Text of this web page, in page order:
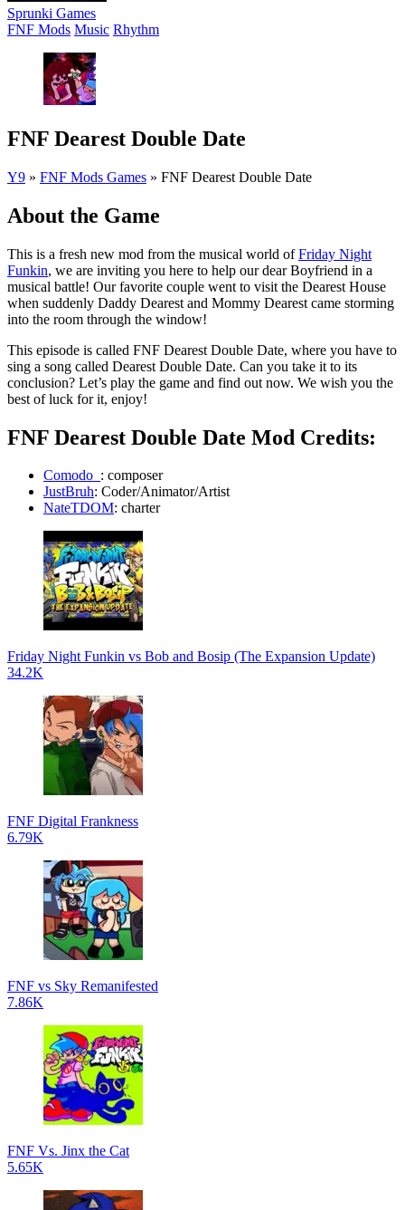
Sprunki Games
FNF Mods Music Rhythm
FNF Dearest Double Date
Y9 » FNF Mods Games » FNF Dearest Double Date
About the Game
This is a fresh new mod from the musical world ofFriday Night
Funkin, we are inviting you here to help our dear Boyfriend in a
musical battle! Our favorite couple went to visit the Dearest House
when suddenly Daddy Dearest and Mommy Dearest came storming
into the room through the window!
This episode is called FNF Dearest Double Date, where you have to
sing a song called Dearest Double Date. Can you take it to its
conclusion? Let’s play the game and find out now. We wish you the
best of luck for it, enjoy!
FNF Dearest Double Date Mod Credits:
Comodo_ : composer
JustBruh: Coder/Animator/Artist
NateTDOM: charter
Friday Night Funkin vs Bob and Bosip (The Expansion Update)
34.2K
FNF Digital Frankness
6.79K
FNF vs Sky Remanifested
7.86K
FNF Vs. Jinx the Cat
5.65K